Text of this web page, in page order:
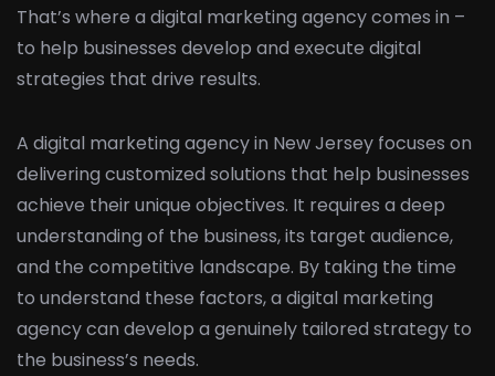
That’s where a digital marketing agency comes in –
to help businesses develop and execute digital
strategies that drive results.
A digital marketing agency in New Jersey focuses on
delivering customized solutions that help businesses
achieve their unique objectives. It requires a deep
understanding of the business, its target audience,
and the competitive landscape. By taking the time
to understand these factors, a digital marketing
agency can develop a genuinely tailored strategy to
the business’s needs.